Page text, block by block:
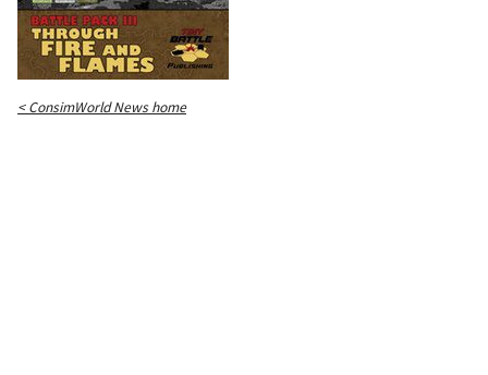
< ConsimWorld News home